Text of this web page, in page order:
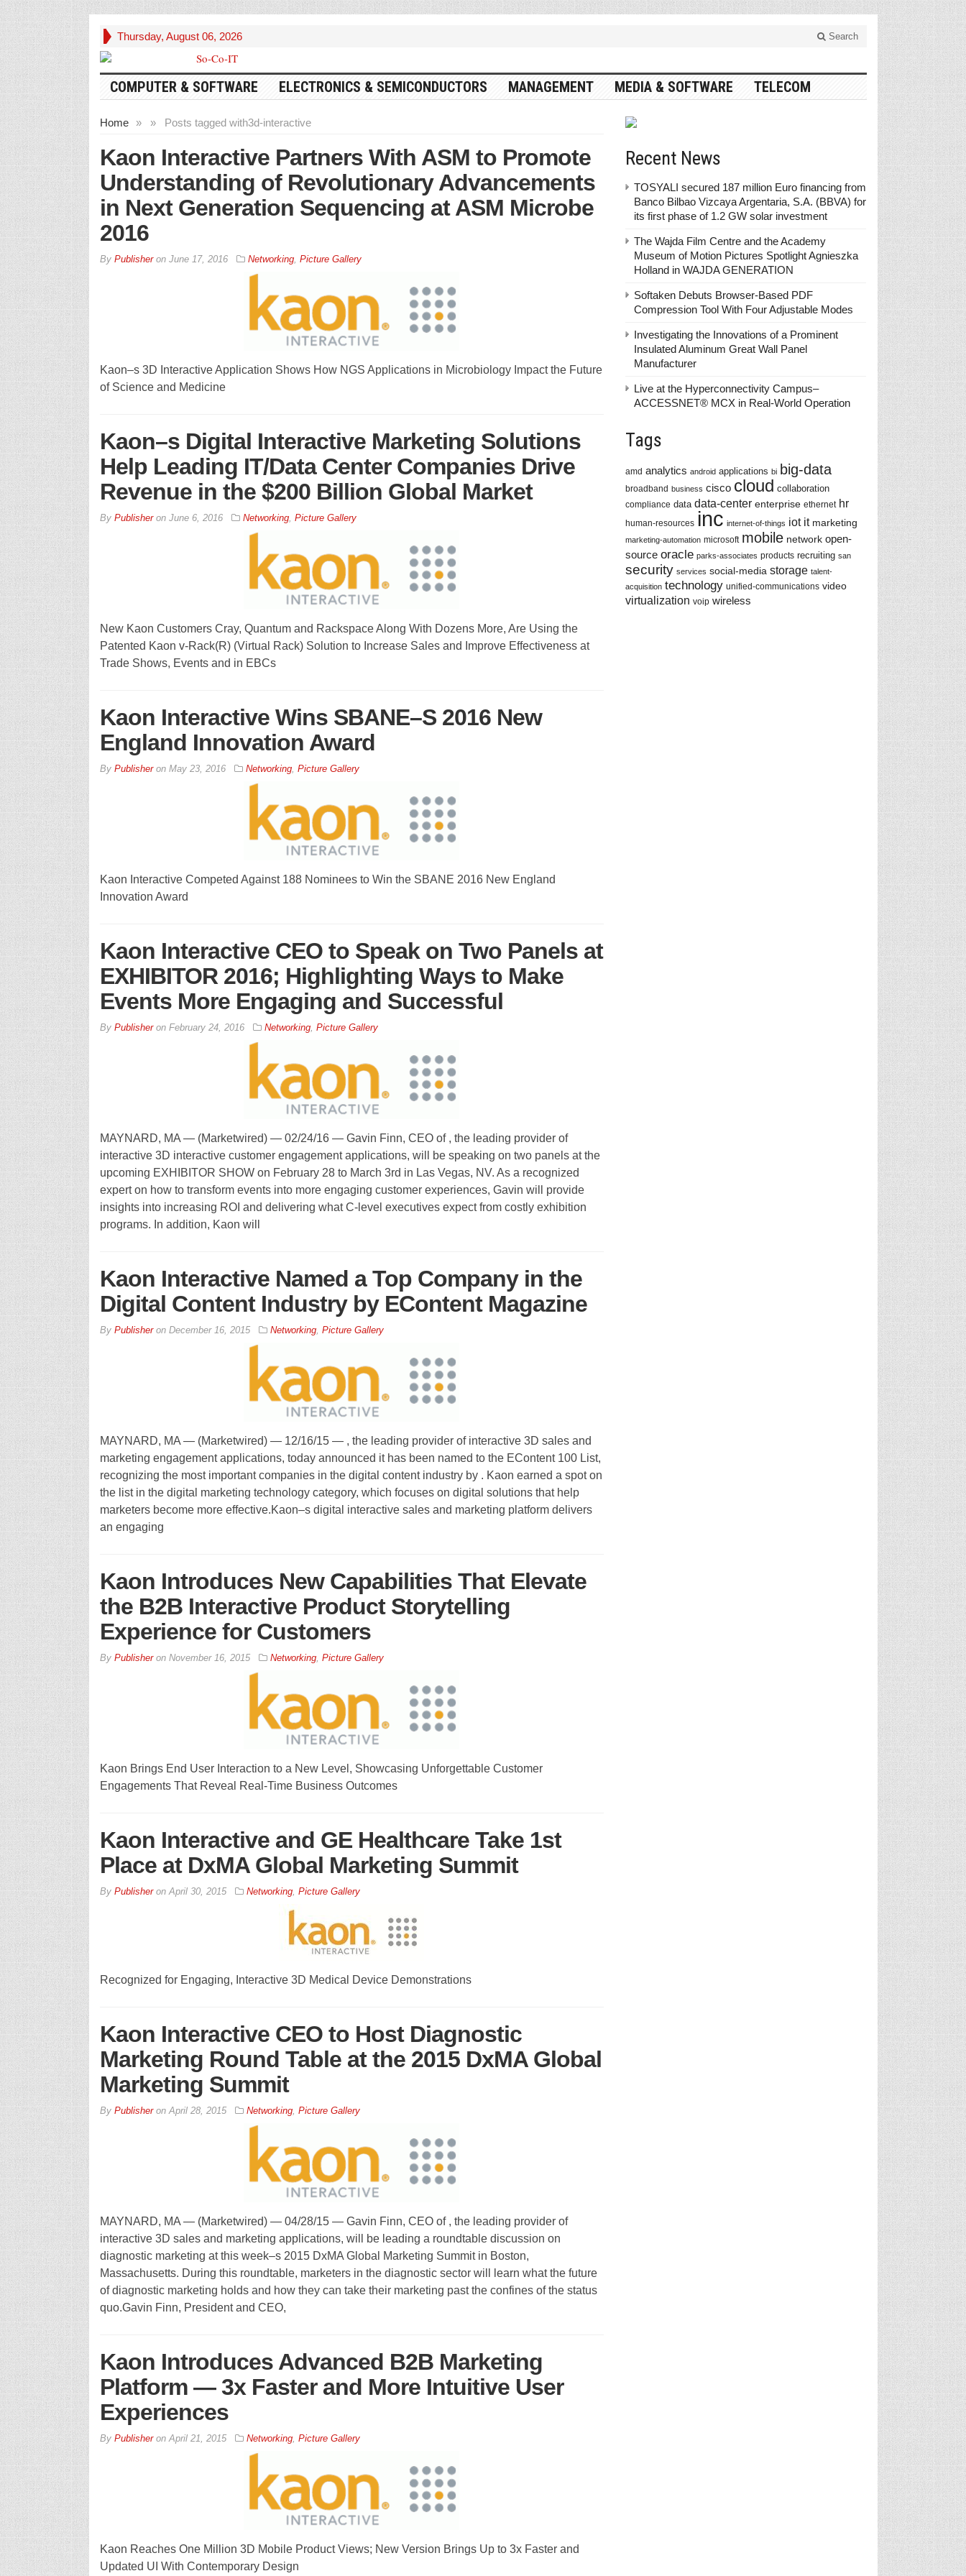
Thursday, August 06, 2026 Search
COMPUTER & SOFTWARE ELECTRONICS & SEMICONDUCTORS MANAGEMENT MEDIA & SOFTWARE TELECOM
Home » Posts tagged with
» 3d-interactive
Kaon Interactive Partners With ASM to Promote
Understanding of Revolutionary Advancements
in Next Generation Sequencing at ASM Microbe
2016
By Publisheron June 17, 2016 Networking, Picture Gallery
Kaon–s 3D Interactive Application Shows How NGS Applications in Microbiology Impact the Future
of Science and Medicine
Kaon–s Digital Interactive Marketing Solutions
Help Leading IT/Data Center Companies Drive
Revenue in the $200 Billion Global Market
By Publisheron June 6, 2016 Networking, Picture Gallery
New Kaon Customers Cray, Quantum and Rackspace Along With Dozens More, Are Using the
Patented Kaon v-Rack(R) (Virtual Rack) Solution to Increase Sales and Improve Effectiveness at
Trade Shows, Events and in EBCs
Kaon Interactive Wins SBANE–S 2016 New
England Innovation Award
By Publisheron May 23, 2016 Networking, Picture Gallery
Kaon Interactive Competed Against 188 Nominees to Win the SBANE 2016 New England
Innovation Award
Kaon Interactive CEO to Speak on Two Panels at
EXHIBITOR 2016; Highlighting Ways to Make
Events More Engaging and Successful
By Publisheron February 24, 2016 Networking, Picture Gallery
MAYNARD, MA — (Marketwired) — 02/24/16 — Gavin Finn, CEO of , the leading provider of
interactive 3D interactive customer engagement applications, will be speaking on two panels at the
upcoming EXHIBITOR SHOW on February 28 to March 3rd in Las Vegas, NV. As a recognized
expert on how to transform events into more engaging customer experiences, Gavin will provide
insights into increasing ROI and delivering what C-level executives expect from costly exhibition
programs. In addition, Kaon will
Kaon Interactive Named a Top Company in the
Digital Content Industry by EContent Magazine
By Publisheron December 16, 2015 Networking, Picture Gallery
MAYNARD, MA — (Marketwired) — 12/16/15 — , the leading provider of interactive 3D sales and
marketing engagement applications, today announced it has been named to the EContent 100 List,
recognizing the most important companies in the digital content industry by . Kaon earned a spot on
the list in the digital marketing technology category, which focuses on digital solutions that help
marketers become more effective.Kaon–s digital interactive sales and marketing platform delivers
an engaging
Kaon Introduces New Capabilities That Elevate
the B2B Interactive Product Storytelling
Experience for Customers
By Publisheron November 16, 2015 Networking, Picture Gallery
Kaon Brings End User Interaction to a New Level, Showcasing Unforgettable Customer
Engagements That Reveal Real-Time Business Outcomes
Kaon Interactive and GE Healthcare Take 1st
Place at DxMA Global Marketing Summit
By PublisheronApril 30, 2015 Networking, Picture Gallery
Recognized for Engaging, Interactive 3D Medical Device Demonstrations
Kaon Interactive CEO to Host Diagnostic
Marketing Round Table at the 2015 DxMA Global
Marketing Summit
By PublisheronApril 28, 2015 Networking, Picture Gallery
MAYNARD, MA — (Marketwired) — 04/28/15 — Gavin Finn, CEO of , the leading provider of
interactive 3D sales and marketing applications, will be leading a roundtable discussion on
diagnostic marketing at this week–s 2015 DxMA Global Marketing Summit in Boston,
Massachusetts. During this roundtable, marketers in the diagnostic sector will learn what the future
of diagnostic marketing holds and how they can take their marketing past the confines of the status
quo.Gavin Finn, President and CEO,
Kaon Introduces Advanced B2B Marketing
Platform — 3x Faster and More Intuitive User
Experiences
By PublisheronApril 21, 2015 Networking, Picture Gallery
Kaon Reaches One Million 3D Mobile Product Views; New Version Brings Up to 3x Faster and
Updated UI With Contemporary Design
Recent News
TOSYALI secured 187 million Euro financing from
Banco Bilbao Vizcaya Argentaria, S.A. (BBVA) for
its first phase of 1.2 GW solar investment
The Wajda Film Centre and the Academy
Museum of Motion Pictures Spotlight Agnieszka
Holland in WAJDA GENERATION
Softaken Debuts Browser-Based PDF
Compression Tool With Four Adjustable Modes
Investigating the Innovations of a Prominent
Insulated Aluminum Great Wall Panel
Manufacturer
Live at the Hyperconnectivity Campus–
ACCESSNET® MCX in Real-World Operation
Tags
amd analytics android applications bi big-data
broadband business cisco cloud collaboration
compliance data data-center enterprise ethernet hr
human-resources inc internet-of-things iot it marketing
marketing-automation microsoft mobile network open-
source oracle parks-associates products recruiting san
security services social-media storage talent-
acquisition technology unified-communications video
virtualization voip wireless